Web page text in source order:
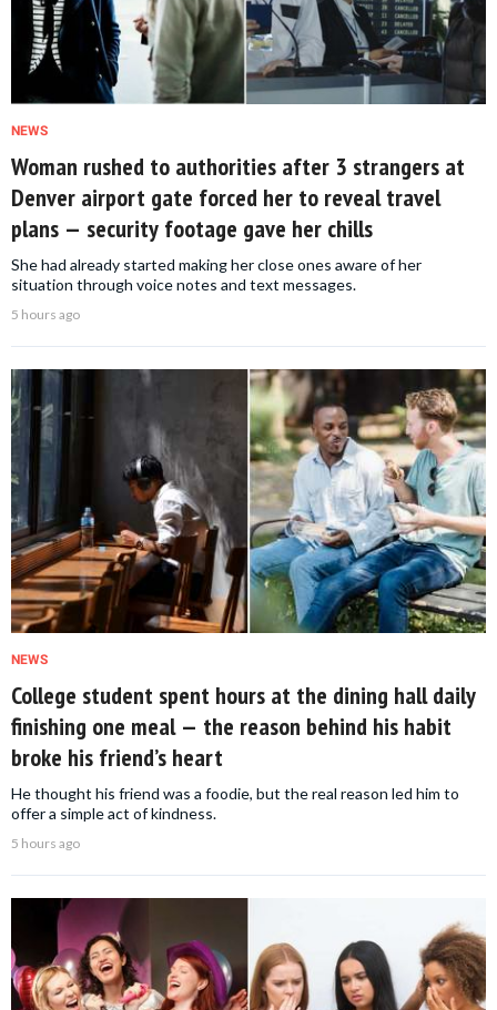
NEWS
Woman rushed to authorities after 3 strangers at
Denver airport gate forced her to reveal travel
plans — security footage gave her chills
She had already started making her close ones aware of her
situation through voice notes and text messages.
5 hours ago
NEWS
College student spent hours at the dining hall daily
finishing one meal — the reason behind his habit
broke his friend’s heart
He thought his friend was a foodie, but the real reason led him to
offer a simple act of kindness.
5 hours ago